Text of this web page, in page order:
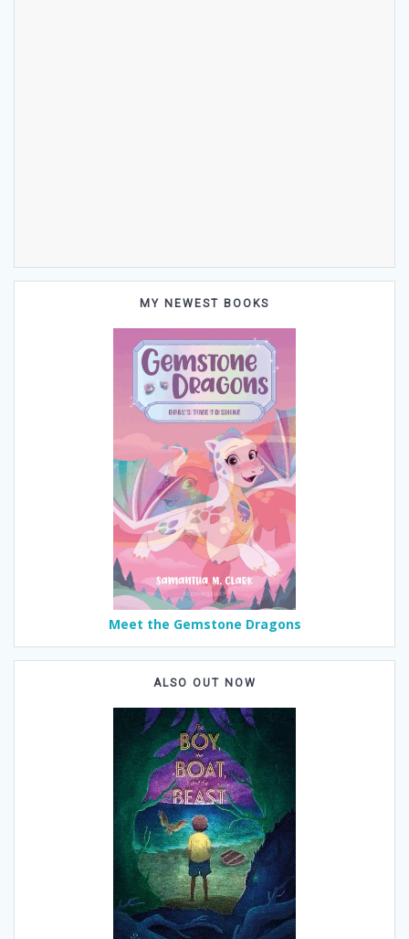
MY NEWEST BOOKS
Meet the Gemstone Dragons
ALSO OUT NOW